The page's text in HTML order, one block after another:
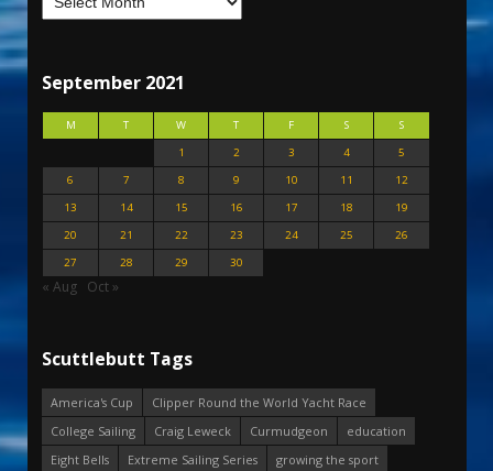
September 2021
M T W T F S
S
1
2 3 4
5
6
7 8 9 10 11
12
13
14 15 16 17 18
19
20
21 22 23 24 25
26
27
28 29 30
« Aug Oct »
Scuttlebutt Tags
America's Cup
Clipper Round the World Yacht Race
College Sailing
Craig Leweck Curmudgeon
education
Eight Bells
Extreme Sailing Series
growing the sport